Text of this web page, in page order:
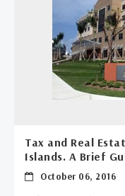
Tax and Real
Islands. A Brief
October 06, 2016